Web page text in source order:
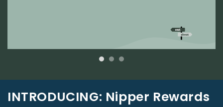
INTRODUCING: Nipper Rewards